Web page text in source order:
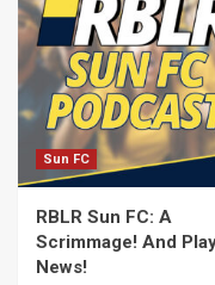
Sun FC
RBLR Sun FC: A
Scrimmage! And
News!